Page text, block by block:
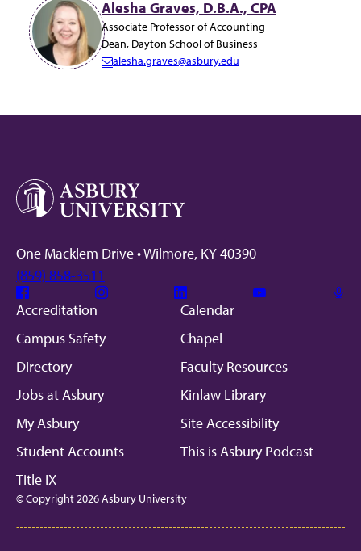
a
i
l:
Alesha Graves, D.B.A., CPA
Associate Professor of Accounting
Dean, Dayton School of Business
E
i
alesha.graves@asbury.edu
One Macklem Drive • Wilmore, KY 40390
(859) 858-3511
Facebook Instagram Linkedin
Accreditation
Calendar
Campus Safety
Chapel
Directory
Faculty Resources
Jobs at Asbury
Kinlaw Library
My Asbury
Site Accessibility
Student Accounts
This is Asbury Podcast
Title IX
© Copyright 2026 Asbury University